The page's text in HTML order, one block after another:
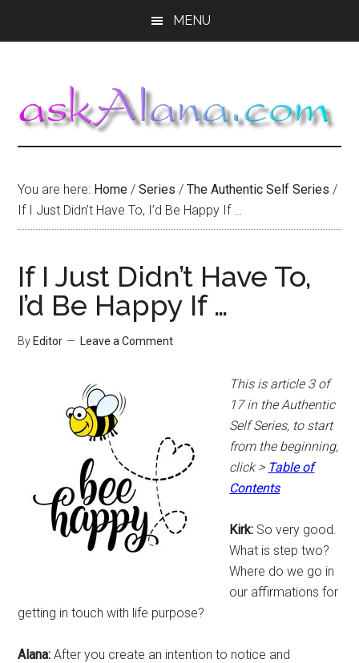
MENU
You are here: Home / Series / The Authentic Self Series /
If I Just Didn’t Have To, I’d Be Happy If …
If I Just Didn’t Have To,
I’d Be Happy If …
By Editor Leave a Comment
This is article 3 of
17 in the Authentic
Self Series, to start
from the beginning,
click > Table of
Contents
Kirk: So very good.
What is step two?
Where do we go in
our affirmations for
getting in touch with life purpose?
Alana: After you create an intention to notice and